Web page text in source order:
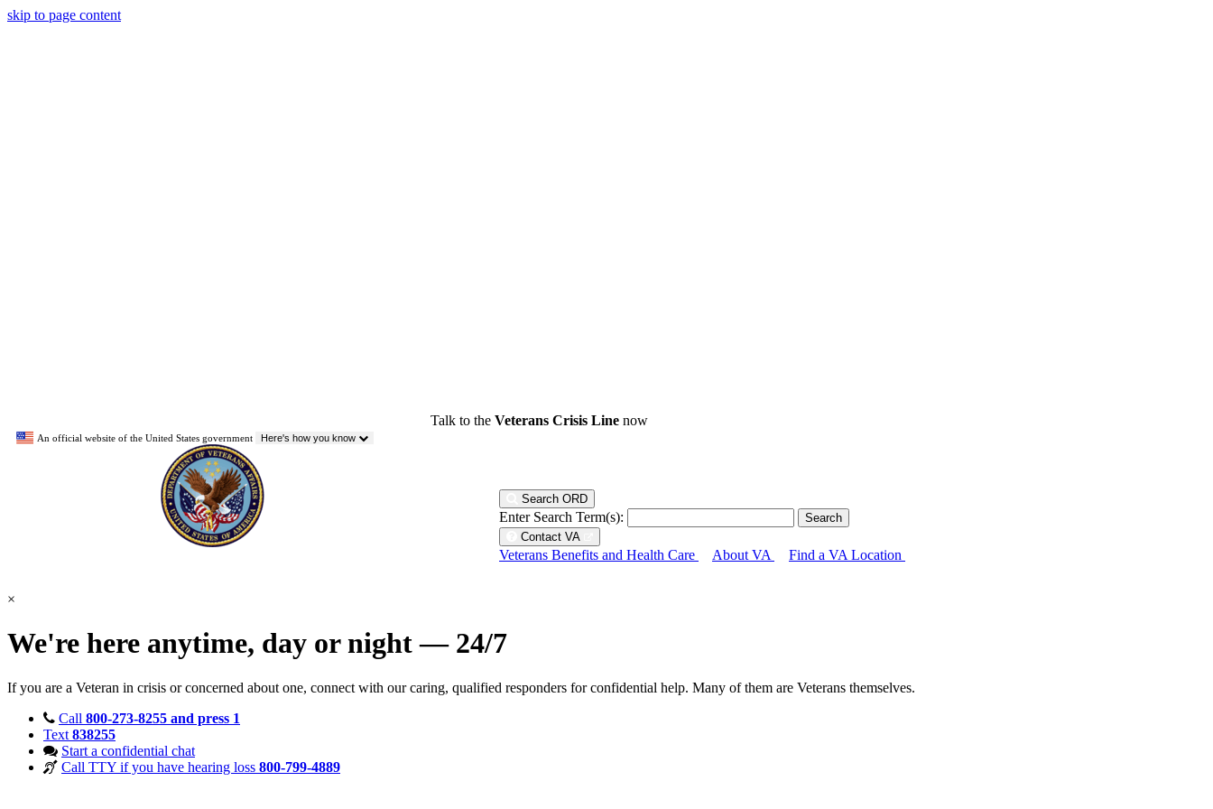
skip to page content
Talk to the Veterans Crisis Linenow
An official website of the United States government Here's how you know
Search ORD
Enter Search Term(s):
Contact VA
Veterans Benefits and Health Care About VA Find a VA Location
×
We're here anytime, day or night — 24/7
If you are a Veteran in crisis or concerned about one, connect with our caring, qualified responders for confidential help. Many of them are Veterans themselves.
Call 800-273-8255 and press 1
Text 838255
Start a confidential chat
Call TTY if you have hearing loss 800-799-4889